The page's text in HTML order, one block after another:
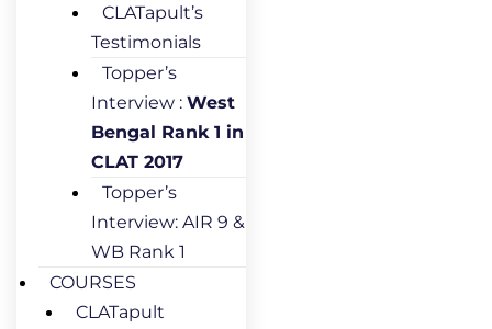
CLATapult’s
Testimonials
Topper’s
Interview : West
Bengal Rank 1 in
CLAT 2017
Topper’s
Interview: AIR 9 &
WB Rank 1
COURSES
CLATapult